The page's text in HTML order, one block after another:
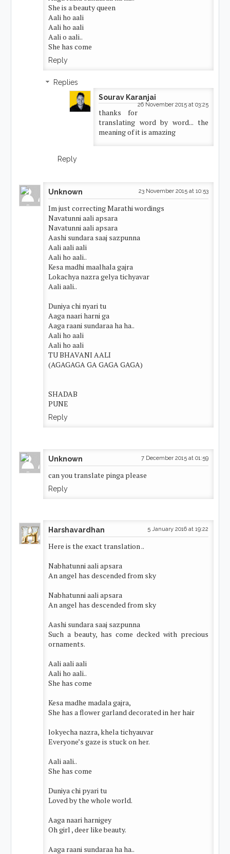
She is a beauty queen
Aali ho aali
Aali ho aali
Aali o aali..
She has come
Reply
Replies
Sourav Karanjai
26 November 2015 at 03:25
thanks for
translating word by word... the
meaning of it is amazing
Reply
Unknown 23 November 2015 at 10:53
Im just correcting Marathi wordings
Navatunni aali apsara
Navatunni aali apsara
Aashi sundara saaj sazpunna
Aali aali aali
Aali ho aali..
Kesa madhi maalhala gajra
Lokachya nazra gelya tichyavar
Aali aali..
Duniya chi nyari tu
Aaga naari harni ga
Aaga raani sundaraa ha ha..
Aali ho aali
Aali ho aali
TU BHAVANI AALI
(AGAGAGA GA GAGA GAGA)
SHADAB
PUNE
Reply
Unknown 7 December 2015 at 01:59
can you translate pinga please
Reply
Harshavardhan 5 January 2016 at 19:22
Here is the exact translation ..
Nabhatunni aali apsara
An angel has descended from sky
Nabhatunni aali apsara
An angel has descended from sky
Aashi sundara saaj sazpunna
Such a beauty, has come decked with precious
ornaments.
Aali aali aali
Aali ho aali..
She has come
Kesa madhe madala gajra,
She has a flower garland decorated in her hair
lokyecha nazra, khela tichyauvar
Everyone’s gaze is stuck on her.
Aali aali..
She has come
Duniya chi pyari tu
Loved by the whole world.
Aaga naari harnigey
Oh girl , deer like beauty.
Aaga raani sundaraa ha ha..